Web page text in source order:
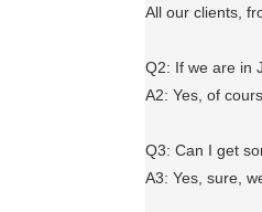
All our clients,
Q2: If we are in
A2: Yes, of
Q3: Can I get
A3: Yes, sure,